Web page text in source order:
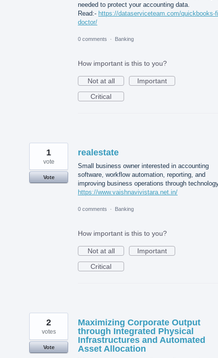
needed to protect your accounting data.
Read:- https://dataserviceteam.com/quickbooks-
doctor/
0 comments · Banking
How important is this to you?
Not at all
Important
Critical
realestate
Small business owner interested in accounting
software, workflow automation, reporting, and
improving business operations through
https://www.vaishnavivistara.net.in/
1
vote
Vote
0 comments · Banking
How important is this to you?
Not at all
Important
Critical
Maximizing Corporate Output
through Integrated Physical
Infrastructures and Automated
Asset Allocation
2
votes
Vote